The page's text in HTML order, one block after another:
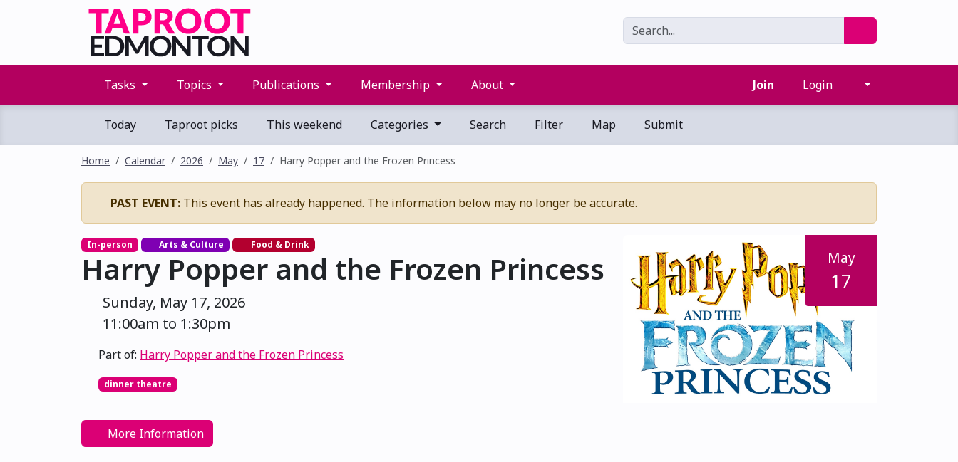
Tasks Topics Publications Membership About Join Login
Today Taproot picks This weekend Categories Search Filter Map Submit
Home Calendar 2026 May 17 Harry Popper and the Frozen Princess
PAST EVENT: This event has already happened. The information below may no longer be accurate.
In-person Arts & Culture Food & Drink
Harry Popper and the Frozen Princess
Sunday, May 17, 2026
11:00am to 1:30pm
Part of: Harry Popper and the Frozen Princess
dinner theatre
More Information
May
17